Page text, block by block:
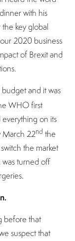
with his
key global
2020 business
of Brexit and
and it was
WHO first
on its
March 22nd the
the market
turned off
before that
suspect that